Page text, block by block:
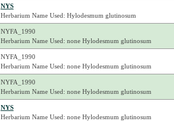
NYS
Herbarium Name Used: Hylodesmum glutinosum
NYFA_1990
Herbarium Name Used: none Hylodesmum glutinosum
NYFA_1990
Herbarium Name Used: none Hylodesmum glutinosum
NYFA_1990
Herbarium Name Used: none Hylodesmum glutinosum
NYS
Herbarium Name Used: none Hylodesmum glutinosum